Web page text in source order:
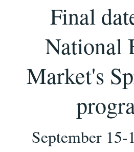
Final
National
Market's
September